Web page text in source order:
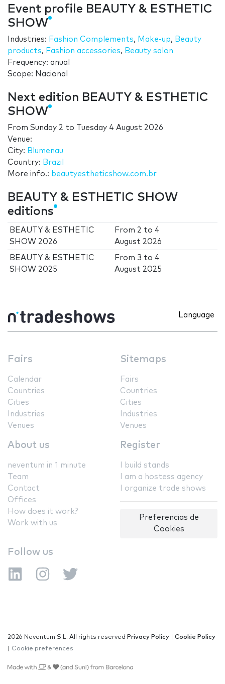
Event profile BEAUTY & ESTHETIC
SHOW
Industries: Fashion Complements, Make-up, Beauty
products, Fashion accessories, Beauty salon
Frequency: anual
Scope: Nacional
Next edition BEAUTY & ESTHETIC
SHOW
From Sunday 2 to
Tuesday 4 August 2026
Venue:
City: Blumenau
Country: Brazil
More info.: beautyestheticshow.com.br
BEAUTY & ESTHETIC SHOW
editions
BEAUTY & ESTHETIC
SHOW 2026
From 2 to 4
August 2026
BEAUTY & ESTHETIC
SHOW 2025
From 3 to 4
August 2025
Language
Fairs
Calendar
Countries
Cities
Industries
Venues
Sitemaps
Fairs
Countries
Cities
Industries
Venues
About us
neventum in 1 minute
Team
Contact
Offices
How does it work?
Work with us
Register
I build stands
I am a hostess agency
I organize trade shows
Preferencias de
Cookies
Follow us
2026 Neventum S.L. All rights reserved Privacy Policy
Cookie Policy
Cookie preferences